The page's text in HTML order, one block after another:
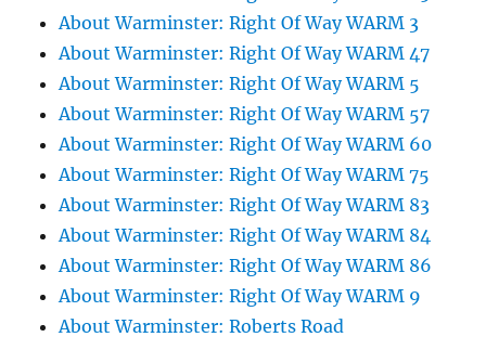
About Warminster: Right Of Way WARM 3
About Warminster: Right Of Way WARM 47
About Warminster: Right Of Way WARM 5
About Warminster: Right Of Way WARM 57
About Warminster: Right Of Way WARM 60
About Warminster: Right Of Way WARM 75
About Warminster: Right Of Way WARM 83
About Warminster: Right Of Way WARM 84
About Warminster: Right Of Way WARM 86
About Warminster: Right Of Way WARM 9
About Warminster: Roberts Road